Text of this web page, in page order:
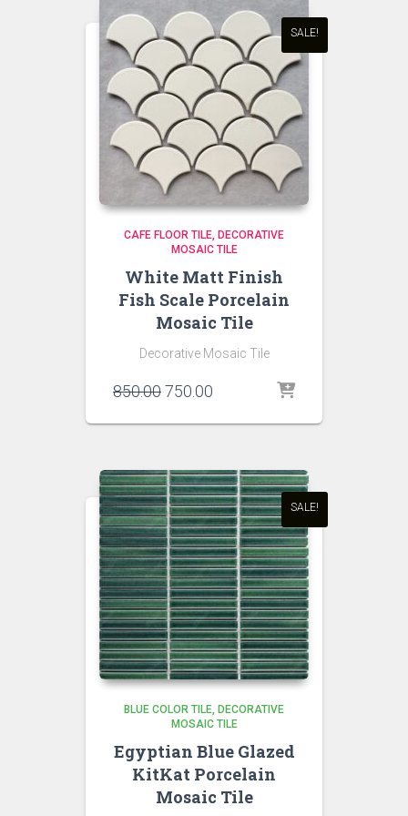
SALE!
CAFE FLOOR TILE DECORATIVE
MOSAIC TILE
White Matt Finish
Fish Scale Porcelain
Mosaic Tile
Decorative Mosaic Tile
850.00Original
was:
750.00
is:
SALE!
BLUE COLOR TILE DECORATIVE
MOSAIC TILE
Egyptian Blue Glazed
KitKat Porcelain
Mosaic Tile